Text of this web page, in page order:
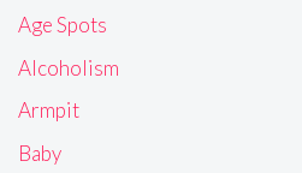
Age Spots
Alcoholism
Armpit
Baby